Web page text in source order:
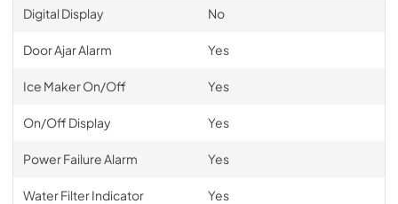
Digital Display No
Door Ajar Alarm Yes
Ice Maker On/Off Yes
On/Off Display Yes
Power Failure Alarm Yes
Water Filter Indicator Yes